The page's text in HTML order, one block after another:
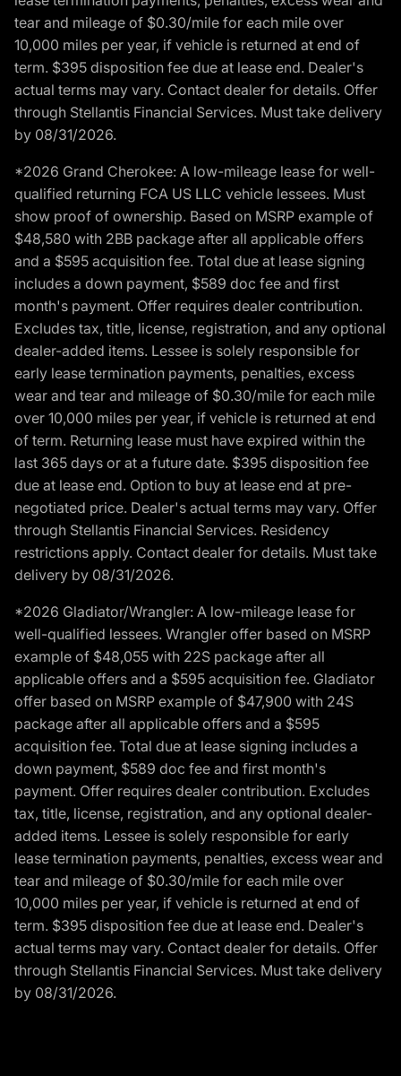
tear and mileage of $0.30/mile for each mile over
10,000 miles per year, if vehicle is returned at end of
term. $395 disposition fee due at lease end. Dealer's
actual terms may vary. Contact dealer for details. Offer
through Stellantis Financial Services. Must take delivery
by 08/31/2026.
*2026 Grand Cherokee: A low-mileage lease for well-
qualified returning FCA US LLC vehicle lessees. Must
show proof of ownership. Based on MSRP example of
$48,580 with 2BB package after all applicable offers
and a $595 acquisition fee. Total due at lease signing
includes a down payment, $589 doc fee and first
month's payment. Offer requires dealer contribution.
Excludes tax, title, license, registration, and any optional
dealer-added items. Lessee is solely responsible for
early lease termination payments, penalties, excess
wear and tear and mileage of $0.30/mile for each mile
over 10,000 miles per year, if vehicle is returned at end
of term. Returning lease must have expired within the
last 365 days or at a future date. $395 disposition fee
due at lease end. Option to buy at lease end at pre-
negotiated price. Dealer's actual terms may vary. Offer
through Stellantis Financial Services. Residency
restrictions apply. Contact dealer for details. Must take
delivery by 08/31/2026.
*2026 Gladiator/Wrangler: A low-mileage lease for
well-qualified lessees. Wrangler offer based on MSRP
example of $48,055 with 22S package after all
applicable offers and a $595 acquisition fee. Gladiator
offer based on MSRP example of $47,900 with 24S
package after all applicable offers and a $595
acquisition fee. Total due at lease signing includes a
down payment, $589 doc fee and first month's
payment. Offer requires dealer contribution. Excludes
tax, title, license, registration, and any optional dealer-
added items. Lessee is solely responsible for early
lease termination payments, penalties, excess wear and
tear and mileage of $0.30/mile for each mile over
10,000 miles per year, if vehicle is returned at end of
term. $395 disposition fee due at lease end. Dealer's
actual terms may vary. Contact dealer for details. Offer
through Stellantis Financial Services. Must take delivery
by 08/31/2026.